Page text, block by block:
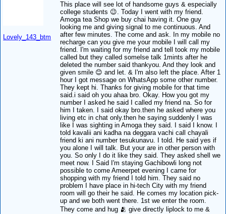
Lovely_143_btm
This place will see lot of handsome guys & especially
college students 😉. Today I went with my friend.
Amoga tea Shop we buy chai having it. One guy
looking me and giving signal to me continuous. And
after few minutes. The come and ask. In my mobile no
recharge can you give me your mobile I will call my
friend. I'm waiting for my friend and tell took my mobile
called but they called somelse talk 1mints after he
deleted the number said thankyou. And they look and
given smile 😊 and let. & I'm also left the place. After 1
hour I got message on WhatsApp some other number.
They kept hi. Thanks for giving mobile for that time
said.i said oh you ahaa bro. Okay. How you got my
number I asked he said I called my friend na. So for
him I taken. I said okay bro.then he asked where you
living etc in chat only.then he saying suddenly I was
like I was sighting in Amoga they said. I said I know. I
told kavalii ani kadha na deggara vachi call chayali
friend ki ani number tesukunavu. I told. He said yes if
you alone I will talk. But your are in other person with
you. So only I do it like they said. They asked shell we
meet now. I Said I'm staying Gachibowli long not
possible to come Ameerpet evening I came for
shopping with my friend I told him. They said no
problem I have place in hi-tech City with my friend
room will go their he said. He comes my location pick-
up and we both went there. 1st we enter the room.
They come and hug 🫂 give directly liplock to me &